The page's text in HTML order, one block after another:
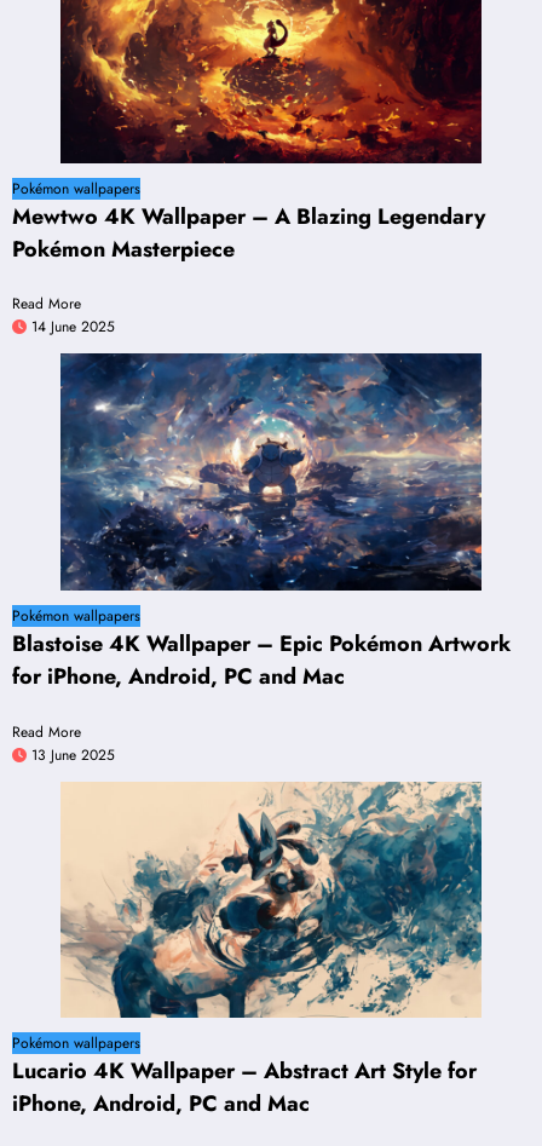
Pokémon wallpapers
Mewtwo 4K Wallpaper – A Blazing Legendary
Pokémon Masterpiece
Read More
14 June 2025
Pokémon wallpapers
Blastoise 4K Wallpaper – Epic Pokémon Artwork
for iPhone, Android, PC and Mac
Read More
13 June 2025
Pokémon wallpapers
Lucario 4K Wallpaper – Abstract Art Style for
iPhone, Android, PC and Mac